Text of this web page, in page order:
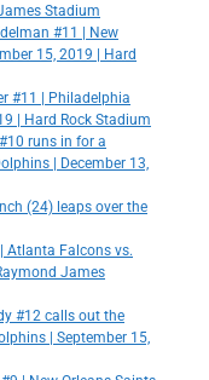
Stadium
#11 | New
15, 2019 | Hard
#11 | Philadelphia
| Hard Rock Stadium
runs in for a
| December 13,
(24) leaps over the
Atlanta Falcons vs.
James
#12 calls out the
| September 15,